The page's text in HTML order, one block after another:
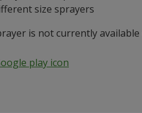
size sprayers
is not currently available